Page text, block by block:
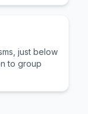
just below
to group